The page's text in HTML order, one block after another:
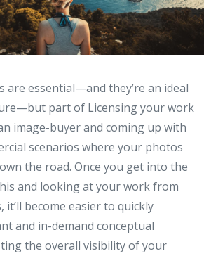
are essential—and they’re an ideal
part of Licensing your work
image-buyer and coming up with
scenarios where your photos
the road. Once you get into the
and looking at your work from
become easier to quickly
and in-demand conceptual
the overall visibility of your